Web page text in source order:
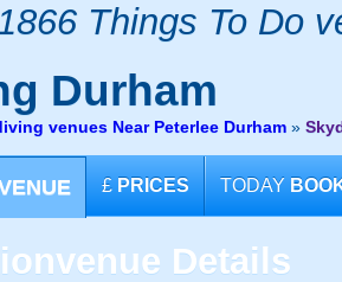
Things To Do
Durham
venues Near Peterlee Durham »
£ PRICES TODAY
venue Details